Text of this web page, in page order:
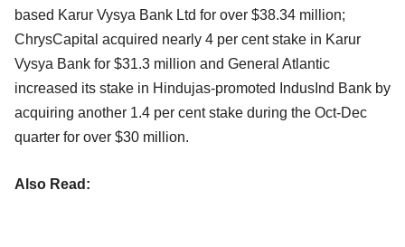
based Karur Vysya Bank Ltd for over $38.34 million;
ChrysCapital acquired nearly 4 per cent stake in Karur
Vysya Bank for $31.3 million and General Atlantic
increased its stake in Hindujas-promoted IndusInd Bank by
acquiring another 1.4 per cent stake during the Oct-Dec
quarter for over $30 million.
Also Read: